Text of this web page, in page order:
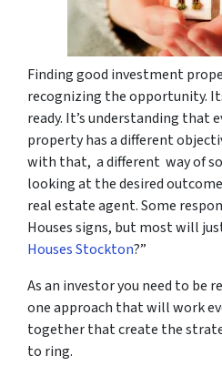
Finding good investment
recognizing the opportunity.
ready. It’s understanding that
property has a different
with that, a different way of
looking at the desired
real estate agent. Some
Houses signs, but most will
Houses Stockton?”
As an investor you need to be
one approach that will work
together that create the
to ring.